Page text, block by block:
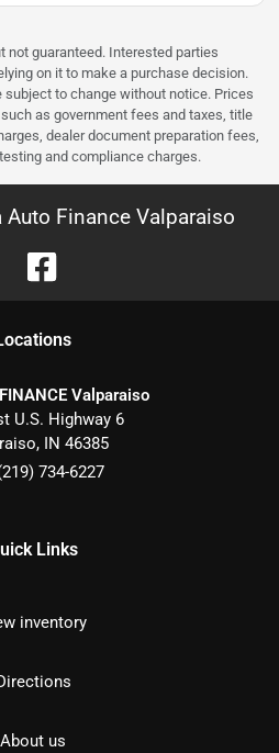
not guaranteed. Interested parties
on it to make a purchase decision.
to change without notice. Prices
as government fees and taxes, title
dealer document preparation fees,
and compliance charges.
Finance Valparaiso
s
Valparaiso
U.S. Highway 6
, IN 46385
734-6227
Links
inventory
About us